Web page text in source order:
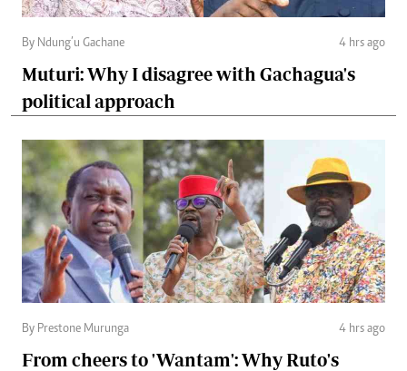
By Ndung’u Gachane 4 hrs ago
Muturi: Why I disagree with Gachagua's
political approach
By Prestone Murunga 4 hrs ago
From cheers to 'Wantam': Why Ruto's